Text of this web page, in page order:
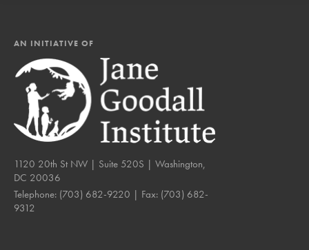
AN INITIATIVE OF
1120 20th St NW | Suite 520S | Washington,
DC 20036
Telephone: (703) 682-9220 | Fax: (703) 682-
9312